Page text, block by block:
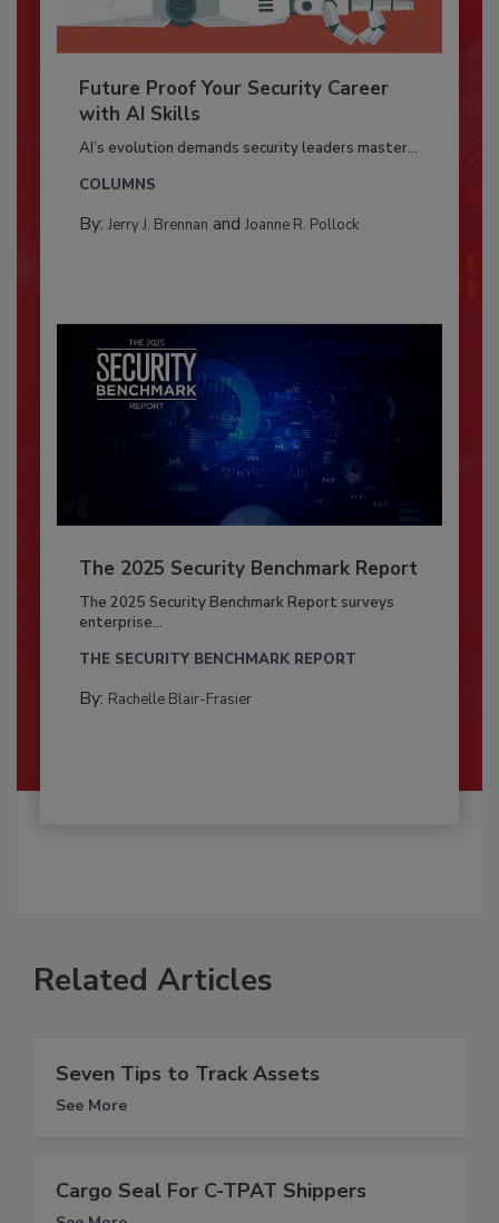
Future Proof Your Security Career
with AI Skills
AI’s evolution demands security leaders master...
COLUMNS
By: Jerry J. Brennan and Joanne R. Pollock
The 2025 Security Benchmark Report
The 2025 Security Benchmark Report surveys
enterprise...
THE SECURITY BENCHMARK REPORT
By: Rachelle Blair-Frasier
Related Articles
Seven Tips to Track Assets
See More
Cargo Seal For C-TPAT Shippers